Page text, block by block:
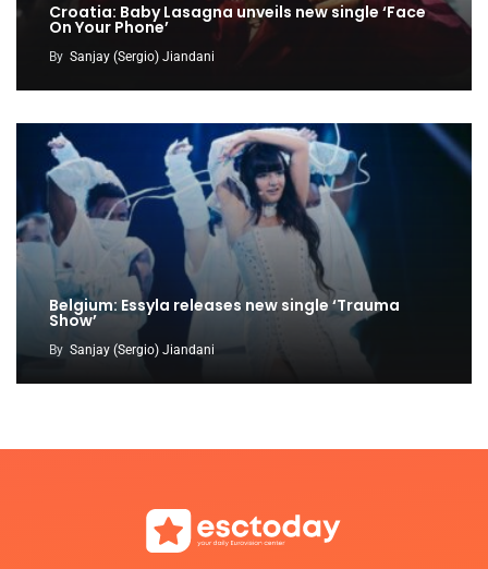
Croatia: Baby Lasagna unveils new single ‘Face
On Your Phone’
By Sanjay (Sergio) Jiandani
Belgium: Essyla releases new single ‘Trauma
Show’
By Sanjay (Sergio) Jiandani